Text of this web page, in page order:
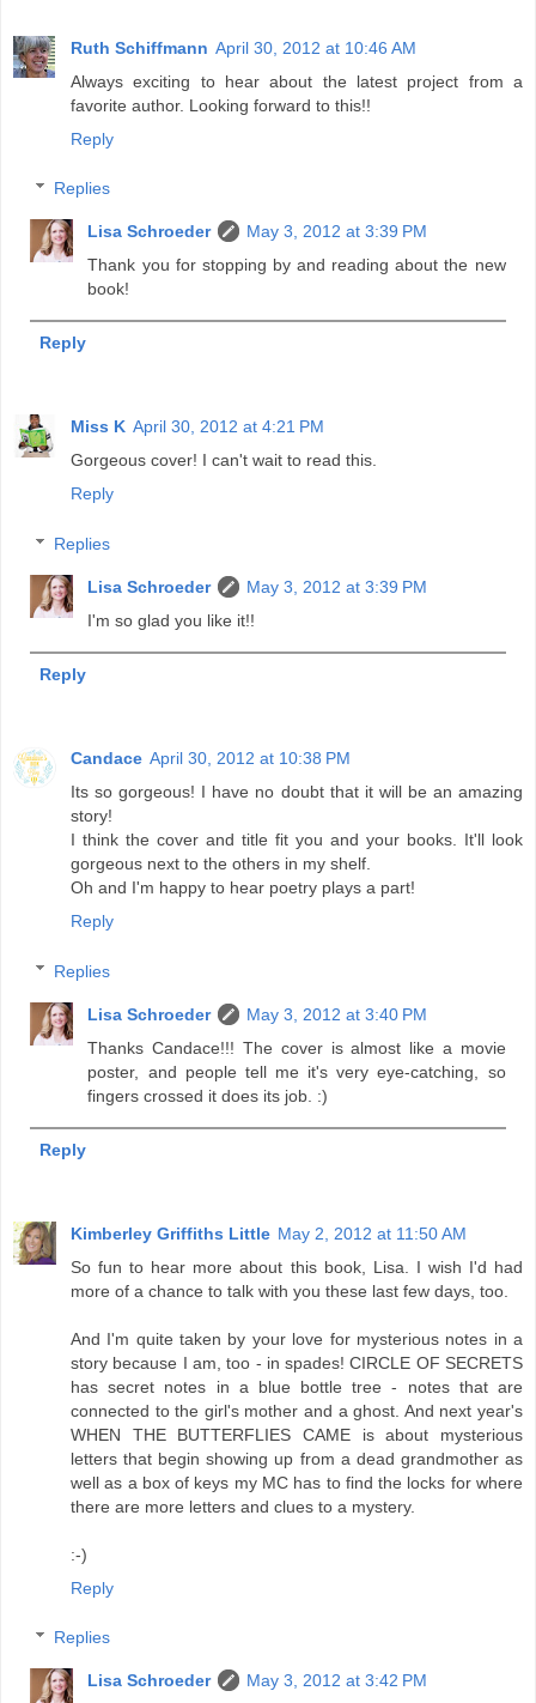
Ruth Schiffmann April 30, 2012 at 10:46 AM
Always exciting to hear about the latest project from a
favorite author. Looking forward to this!!
Reply
Replies
Lisa Schroeder
May 3, 2012 at 3:39 PM
Thank you for stopping by and reading about the new
book!
Reply
Miss K April 30, 2012 at 4:21 PM
Gorgeous cover! I can't wait to read this.
Reply
Replies
Lisa Schroeder
May 3, 2012 at 3:39 PM
I'm so glad you like it!!
Reply
Candace April 30, 2012 at 10:38 PM
Its so gorgeous! I have no doubt that it will be an amazing
story!
I think the cover and title fit you and your books. It'll look
gorgeous next to the others in my shelf.
Oh and I'm happy to hear poetry plays a part!
Reply
Replies
Lisa Schroeder
May 3, 2012 at 3:40 PM
Thanks Candace!!! The cover is almost like a movie
poster, and people tell me it's very eye-catching, so
fingers crossed it does its job. :)
Reply
Kimberley Griffiths Little May 2, 2012 at 11:50 AM
So fun to hear more about this book, Lisa. I wish I'd had
more of a chance to talk with you these last few days, too.
And I'm quite taken by your love for mysterious notes in a
story because I am, too - in spades! CIRCLE OF SECRETS
has secret notes in a blue bottle tree - notes that are
connected to the girl's mother and a ghost. And next year's
WHEN THE BUTTERFLIES CAME is about mysterious
letters that begin showing up from a dead grandmother as
well as a box of keys my MC has to find the locks for where
there are more letters and clues to a mystery.
:-)
Reply
Replies
Lisa Schroeder
May 3, 2012 at 3:42 PM